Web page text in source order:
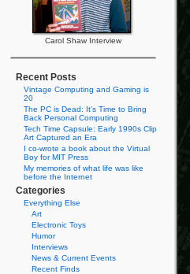
Carol Shaw Interview
Recent Posts
Vintage Computing and Gaming is
20
The PC is Dead: It’s Time to Bring
Back Personal Computing
Tech Time Capsule: Early 1990s Clip
Art Captured an Era
I co-wrote a book about the Virtual
Boy for MIT Press
My memories of what life was like
before the Internet
Categories
Everything Else
Art
Electronic Toys
Humor
Interviews
News & Current Events
Recent Finds